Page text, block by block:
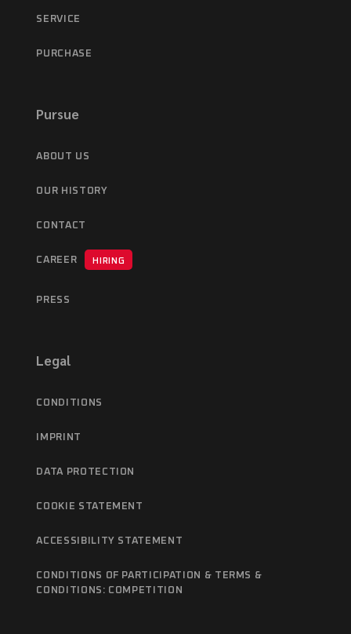
SERVICE
PURCHASE
Pursue
ABOUT US
OUR HISTORY
CONTACT
CAREER HIRING
PRESS
Legal
CONDITIONS
IMPRINT
DATA PROTECTION
COOKIE STATEMENT
ACCESSIBILITY STATEMENT
CONDITIONS OF PARTICIPATION & TERMS &
CONDITIONS: COMPETITION